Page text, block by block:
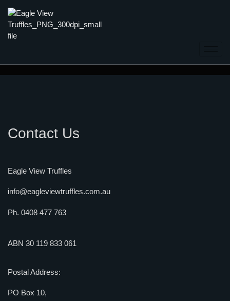
Contact Us
Eagle View Truffles
info@eagleviewtruffles.com.au
Ph. 0408 477 763
ABN 30 119 833 061
Postal Address:
PO Box 10,